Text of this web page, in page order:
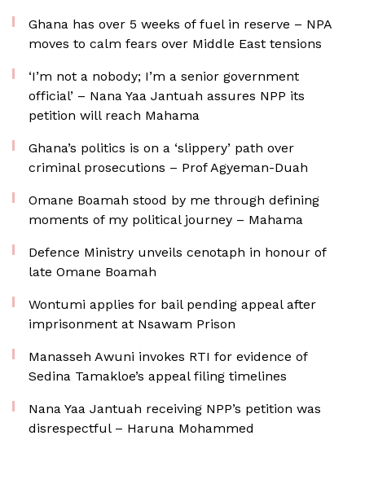
Ghana has over 5 weeks of fuel in reserve – NPA
moves to calm fears over Middle East tensions
‘I’m not a nobody; I’m a senior government
official’ – Nana Yaa Jantuah assures NPP its
petition will reach Mahama
Ghana’s politics is on a ‘slippery’ path over
criminal prosecutions – Prof Agyeman-Duah
Omane Boamah stood by me through defining
moments of my political journey – Mahama
Defence Ministry unveils cenotaph in honour of
late Omane Boamah
Wontumi applies for bail pending appeal after
imprisonment at Nsawam Prison
Manasseh Awuni invokes RTI for evidence of
Sedina Tamakloe’s appeal filing timelines
Nana Yaa Jantuah receiving NPP’s petition was
disrespectful – Haruna Mohammed